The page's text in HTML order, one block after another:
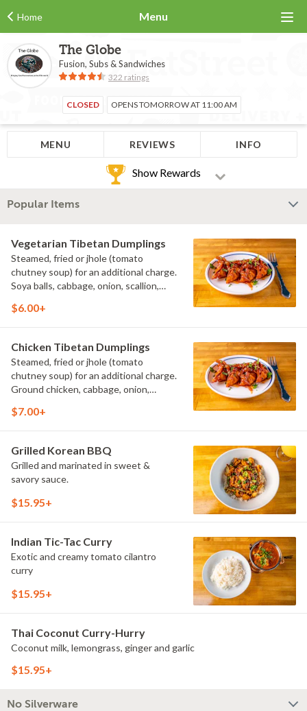
Home Menu
The Globe
Fusion, Subs & Sandwiches
322 ratings
CLOSED OPENS TOMORROW AT 11:00 AM
MENU REVIEWS INFO
Show Rewards
Popular Items
Vegetarian Tibetan Dumplings
Steamed, fried or jhole (tomato
chutney soup) for an additional charge.
Soya balls, cabbage, onion, scallion,
$6.00+
Chicken Tibetan Dumplings
Steamed, fried or jhole (tomato
chutney soup) for an additional charge.
Ground chicken, cabbage, onion,
$7.00+
Grilled Korean BBQ
Grilled and marinated in sweet &
savory sauce.
$15.95+
Indian Tic-Tac Curry
Exotic and creamy tomato cilantro
curry
$15.95+
Thai Coconut Curry-Hurry
Coconut milk, lemongrass, ginger and garlic
$15.95+
No Silverware